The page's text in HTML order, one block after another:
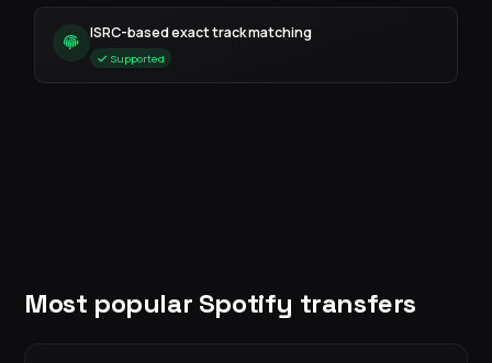
ISRC-based exact track matching
Supported
Most popular Spotify transfers